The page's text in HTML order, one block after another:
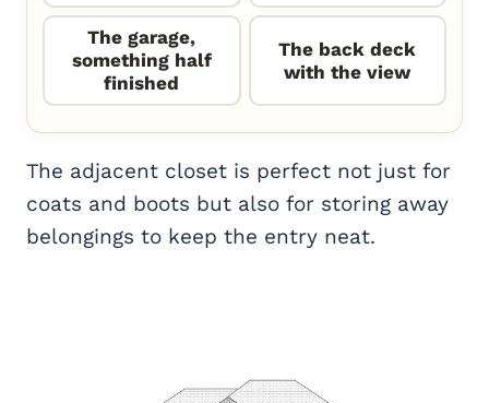
The garage,
something half
finished
The back deck
with the view
The adjacent closet is perfect not just for
coats and boots but also for storing away
belongings to keep the entry neat.